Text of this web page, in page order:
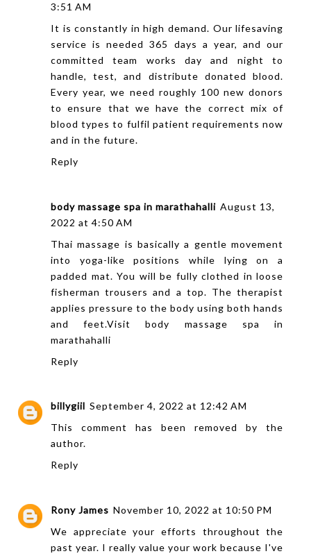
3:51 AM
It is constantly in high demand. Our lifesaving
service is needed 365 days a year, and our
committed team works day and night to
handle, test, and distribute donated blood.
Every year, we need roughly 100 new donors
to ensure that we have the correct mix of
blood types to fulfil patient requirements now
and in the future.
Reply
body massage spa in marathahalli August 13,
2022 at 4:50 AM
Thai massage is basically a gentle movement
into yoga-like positions while lying on a
padded mat. You will be fully clothed in loose
fisherman trousers and a top. The therapist
applies pressure to the body using both hands
and feet.Visitbody massage spa in
marathahalli
Reply
billygiil September 4, 2022 at 12:42 AM
This comment has been removed by the
author.
Reply
Rony James November 10, 2022 at 10:50 PM
We appreciate your efforts throughout the
past year. I really value your work because I've